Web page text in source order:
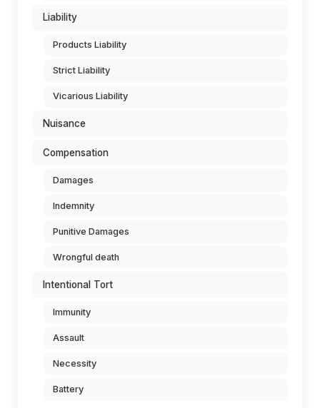
Liability
Products Liability
Strict Liability
Vicarious Liability
Nuisance
Compensation
Damages
Indemnity
Punitive Damages
Wrongful death
Intentional Tort
Immunity
Assault
Necessity
Battery